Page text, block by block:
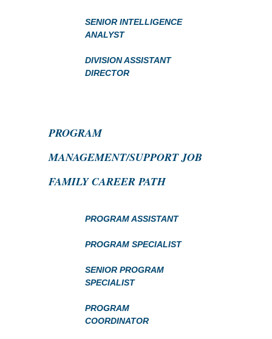
SENIOR INTELLIGENCE
ANALYST
DIVISION ASSISTANT
DIRECTOR
PROGRAM
MANAGEMENT/SUPPORT JOB
FAMILY CAREER PATH
PROGRAM ASSISTANT
PROGRAM SPECIALIST
SENIOR PROGRAM
SPECIALIST
PROGRAM
COORDINATOR